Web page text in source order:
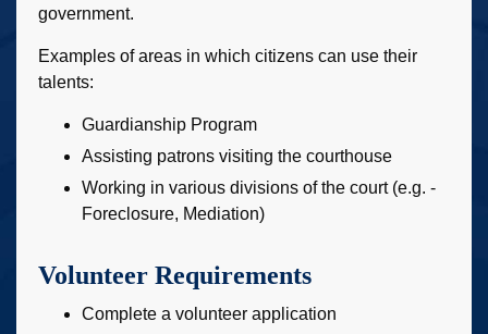
government.
Examples of areas in which citizens can use their
talents:
Guardianship Program
Assisting patrons visiting the courthouse
Working in various divisions of the court (e.g. -
Foreclosure, Mediation)
Volunteer Requirements
Complete a volunteer application